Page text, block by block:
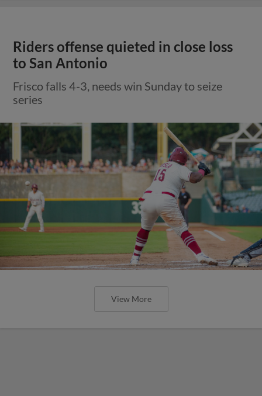
Riders offense quieted in close loss
to San Antonio
Frisco falls 4-3, needs win Sunday to seize
series
View More